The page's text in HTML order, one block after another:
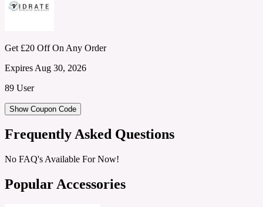
Get £20 Off On Any Order
Expires Aug 30, 2026
89 User
Show Coupon Code
Frequently Asked Questions
No FAQ's Available For Now!
Popular Accessories